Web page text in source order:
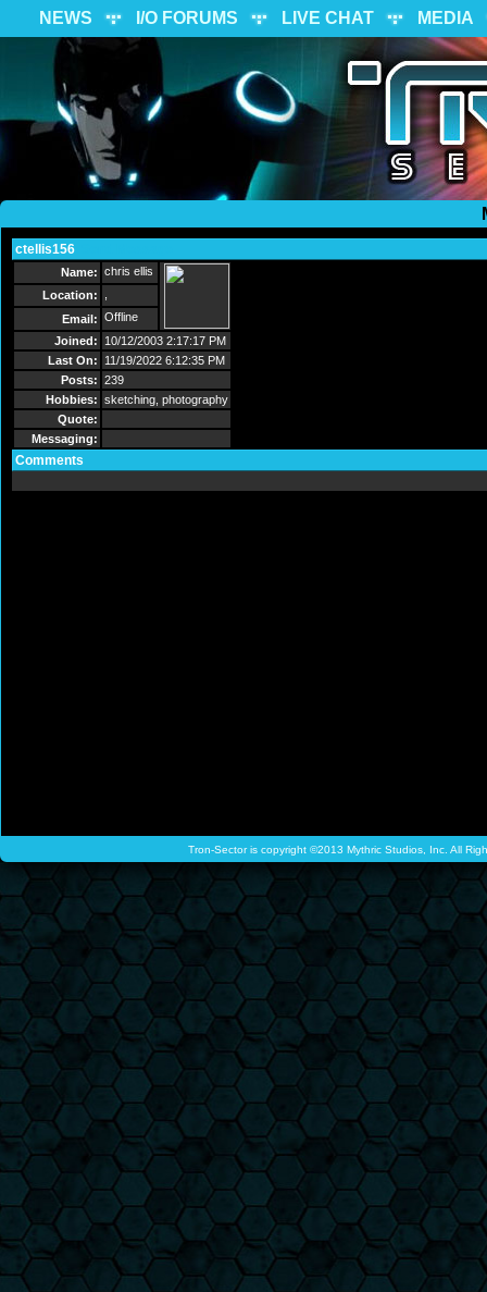
NEWS I/O FORUMS LIVE CHAT MEDIA
ctellis156
Name: chris ellis
Location:
Email: Offline
Joined:
10/12/2003 2:17:17 PM
Last On:
11/19/2022 6:12:35 PM
Posts: 239
Hobbies: sketching, photography
Quote:
Messaging:
Comments
Tron-Sector is copyright ©2013 Mythric Studios, Inc. All